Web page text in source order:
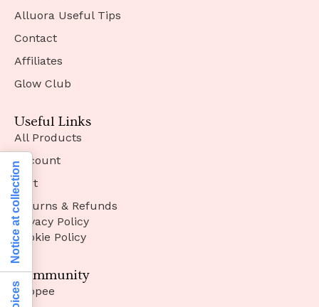
Alluora Useful Tips
Contact
Affiliates
Glow Club
Useful Links
All Products
Account
Cart
Returns & Refunds
Privacy Policy
Cookie Policy
Community
Shopee
Notice at collection